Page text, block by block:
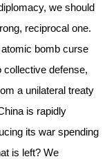
we should
reciprocal one.
bomb curse
collective defense,
a unilateral treaty
is rapidly
its war spending
is left? We